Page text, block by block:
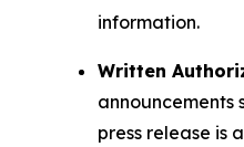
information.
Written
announcements
press release is